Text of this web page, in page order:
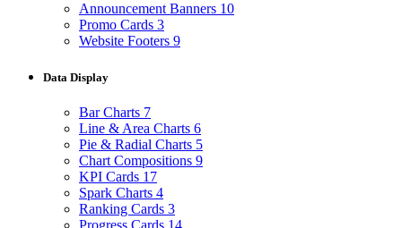
Announcement Banners 10
Promo Cards 3
Website Footers 9
Data Display
Bar Charts 7
Line & Area Charts 6
Pie & Radial Charts 5
Chart Compositions 9
KPI Cards 17
Spark Charts 4
Ranking Cards 3
Progress Cards 14